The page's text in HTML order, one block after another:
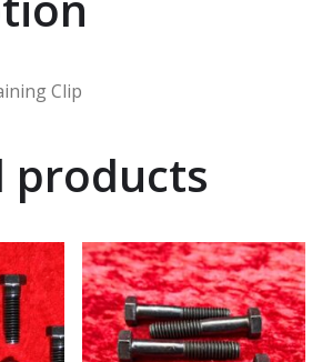
Clip
products